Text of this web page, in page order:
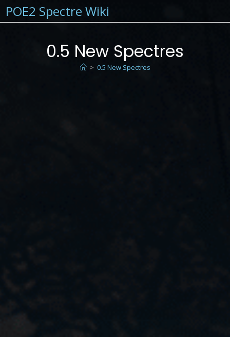
POE2 Spectre Wiki
0.5 New Spectres
> 0.5 New Spectres